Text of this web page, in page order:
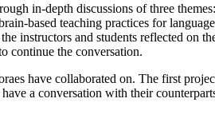
in-depth discussions of three
based teaching practices for
instructors and students reflected on
continue the conversation.
have collaborated on. The first
a conversation with their